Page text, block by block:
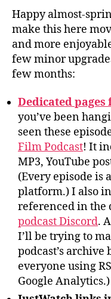
Happy almost-
make this here
and more
few minor
few months:
Dedicated pages
you’ve been
seen these
Film Podcast! It
MP3, YouTube
(Every episode is
platform.) I also
referenced in the
podcast Discord.
I’ll be trying to
podcast’s archive
everyone using
Google Analytics.)